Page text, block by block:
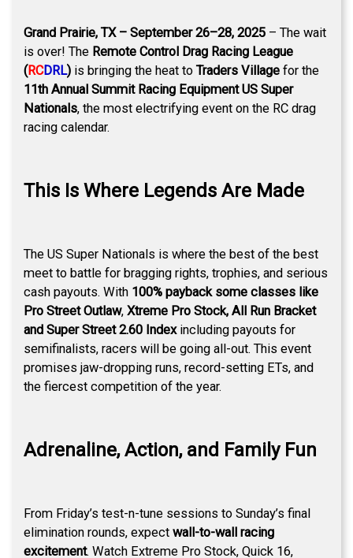
Grand Prairie, TX – September 26–28, 2025 – The wait
is over! The Remote Control Drag Racing League
(RCDRL) is bringing the heat to Traders Village for the
11th Annual Summit Racing Equipment US Super
Nationals, the most electrifying event on the RC drag
racing calendar.
This Is Where Legends Are Made
The US Super Nationals is where the best of the best
meet to battle for bragging rights, trophies, and serious
cash payouts. With 100% payback some classes like
Pro Street Outlaw, Xtreme Pro Stock, All Run Bracket
and Super Street 2.60 Index including payouts for
semifinalists, racers will be going all-out. This event
promises jaw-dropping runs, record-setting ETs, and
the fiercest competition of the year.
Adrenaline, Action, and Family Fun
From Friday’s test-n-tune sessions to Sunday’s final
elimination rounds, expect wall-to-wall racing
excitement. Watch Extreme Pro Stock, Quick 16,